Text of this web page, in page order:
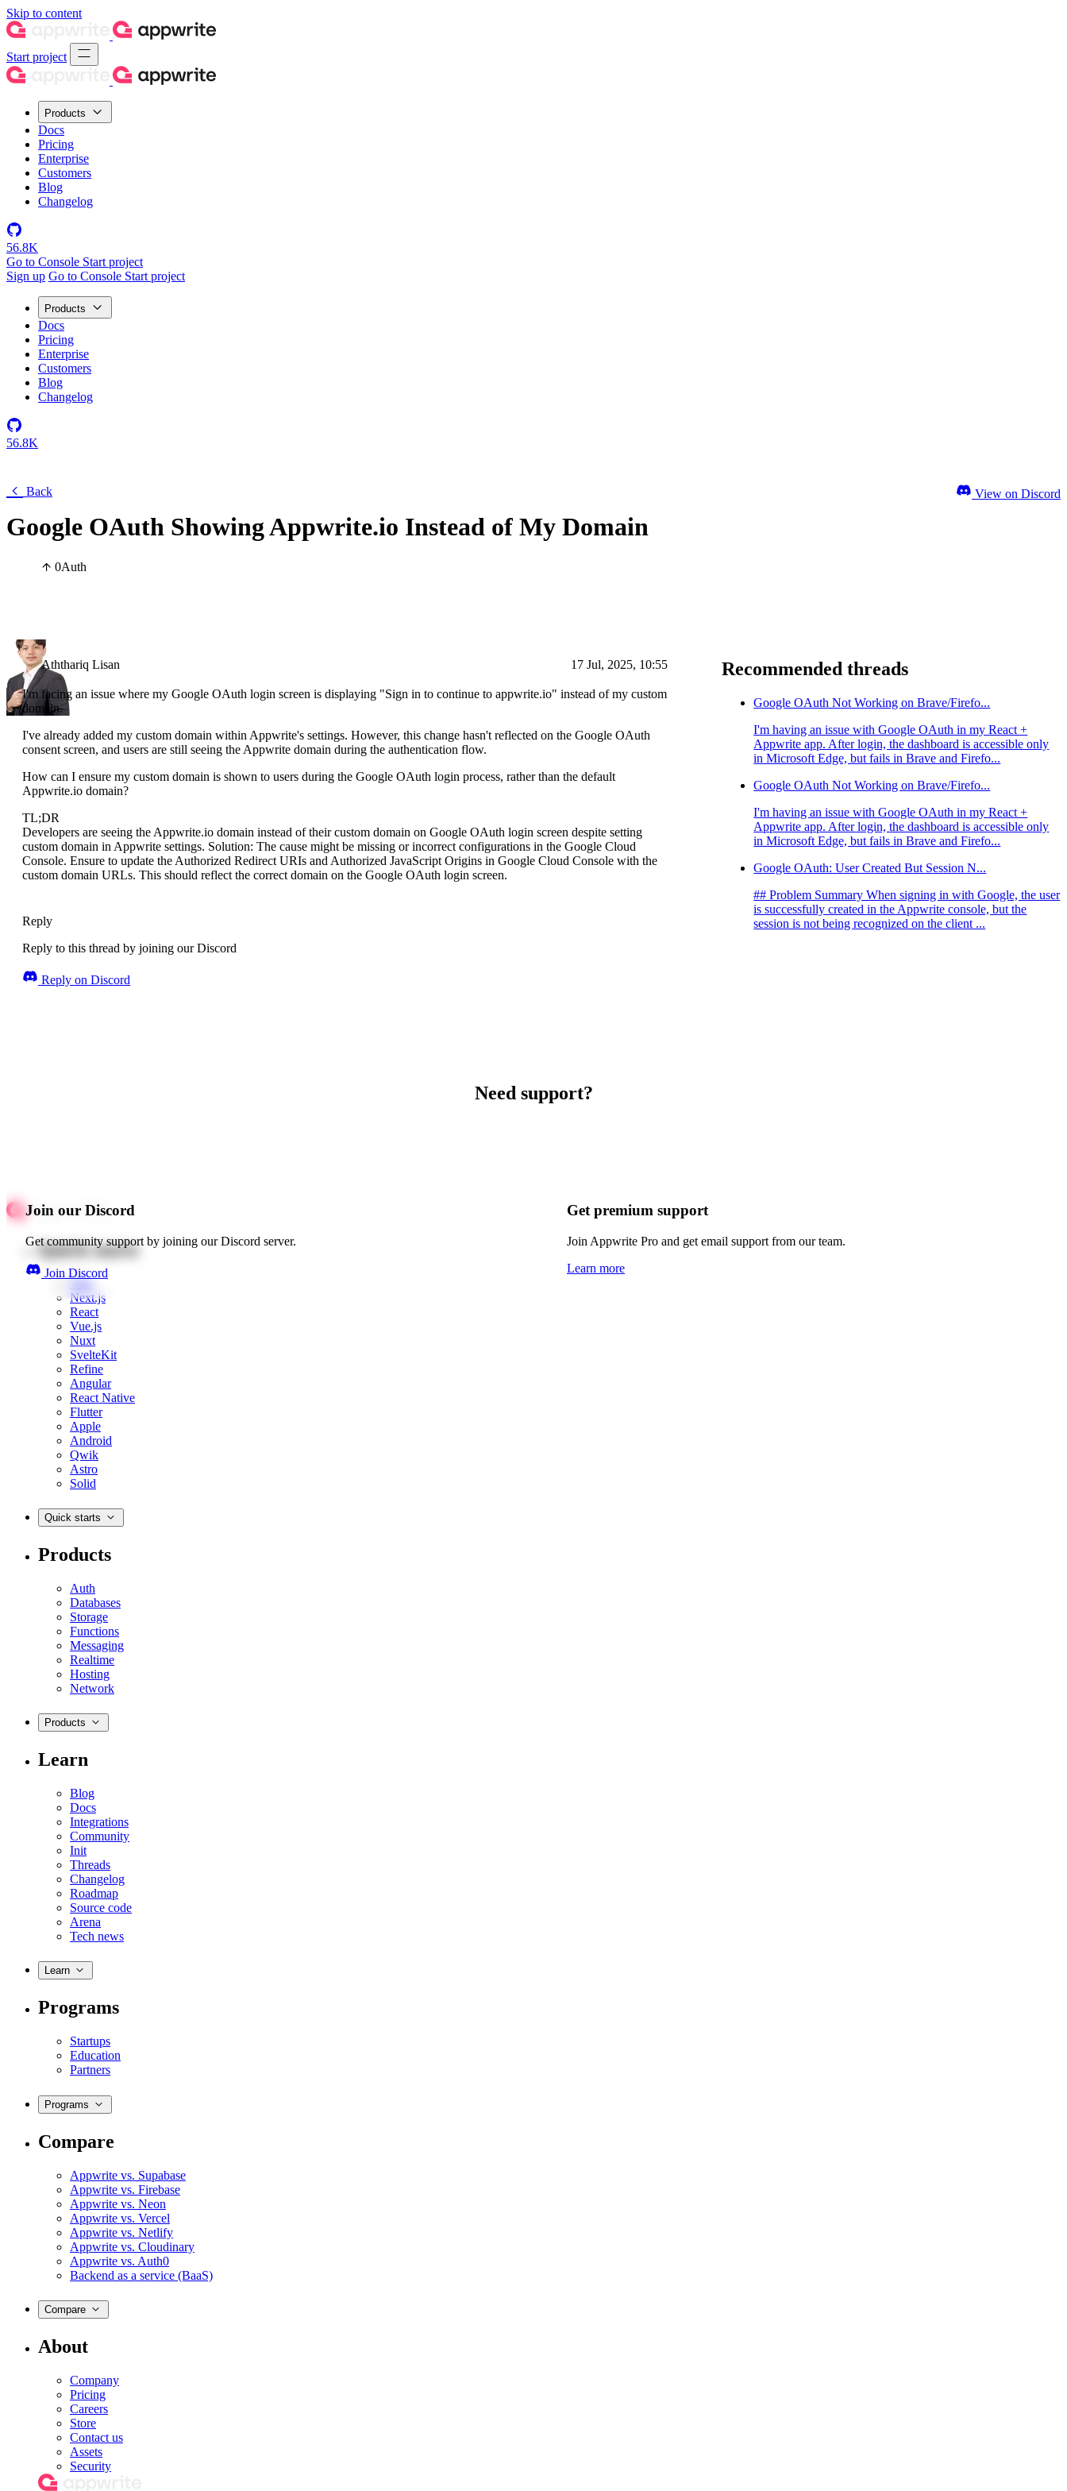
Skip to content
Start project
Products
Docs
Pricing
Enterprise
Customers
Blog
Changelog
56.8K
Go to Console Start project
Sign up Go to Console Start project
Products
Docs
Pricing
Enterprise
Customers
Blog
Changelog
56.8K
Back
Google OAuth Showing Appwrite.io Instead of My Domain
0Auth
View on Discord
Aththariq Lisan 17 Jul, 2025, 10:55
I'm facing an issue where my Google OAuth login screen is displaying "Sign in to continue to appwrite.io" instead of my custom
domain.
I've already added my custom domain within Appwrite's settings. However, this change hasn't reflected on the Google OAuth
consent screen, and users are still seeing the Appwrite domain during the authentication flow.
How can I ensure my custom domain is shown to users during the Google OAuth login process, rather than the default
Appwrite.io domain?
TL;DR
Developers are seeing the Appwrite.io domain instead of their custom domain on Google OAuth login screen despite setting
custom domain in Appwrite settings. Solution: The cause might be missing or incorrect configurations in the Google Cloud
Console. Ensure to update the Authorized Redirect URIs and Authorized JavaScript Origins in Google Cloud Console with the
custom domain URLs. This should reflect the correct domain on the Google OAuth login screen.
Reply
Reply to this thread by joining our Discord
Reply on Discord
Recommended threads
Google OAuth Not Working on Brave/Firefo...
I'm having an issue with Google OAuth in my React +
Appwrite app. After login, the dashboard is accessible only
in Microsoft Edge, but fails in Brave and Firefo...
Google OAuth Not Working on Brave/Firefo...
I'm having an issue with Google OAuth in my React +
Appwrite app. After login, the dashboard is accessible only
in Microsoft Edge, but fails in Brave and Firefo...
Google OAuth: User Created But Session N...
## Problem Summary When signing in with Google, the user
is successfully created in the Appwrite console, but the
session is not being recognized on the client ...
Need support?
Join our Discord
Get community support by joining our Discord server.
Join Discord
Get premium support
Join Appwrite Pro and get email support from our team.
Learn more
Quick starts
Web
Next.js
React
Vue.js
Nuxt
SvelteKit
Refine
Angular
React Native
Flutter
Apple
Android
Qwik
Astro
Solid
Quick starts
Products
Auth
Databases
Storage
Functions
Messaging
Realtime
Hosting
Network
Products
Learn
Blog
Docs
Integrations
Community
Init
Threads
Changelog
Roadmap
Source code
Arena
Tech news
Learn
Programs
Startups
Education
Partners
Programs
Compare
Appwrite vs. Supabase
Appwrite vs. Firebase
Appwrite vs. Neon
Appwrite vs. Vercel
Appwrite vs. Netlify
Appwrite vs. Cloudinary
Appwrite vs. Auth0
Backend as a service (BaaS)
Compare
About
Company
Pricing
Careers
Store
Contact us
Assets
Security